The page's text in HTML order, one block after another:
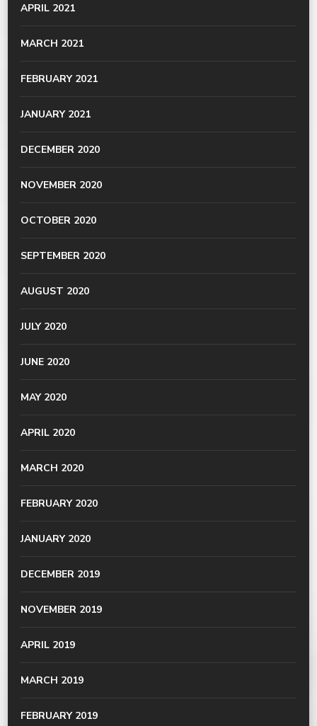
APRIL 2021
MARCH 2021
FEBRUARY 2021
JANUARY 2021
DECEMBER 2020
NOVEMBER 2020
OCTOBER 2020
SEPTEMBER 2020
AUGUST 2020
JULY 2020
JUNE 2020
MAY 2020
APRIL 2020
MARCH 2020
FEBRUARY 2020
JANUARY 2020
DECEMBER 2019
NOVEMBER 2019
APRIL 2019
MARCH 2019
FEBRUARY 2019